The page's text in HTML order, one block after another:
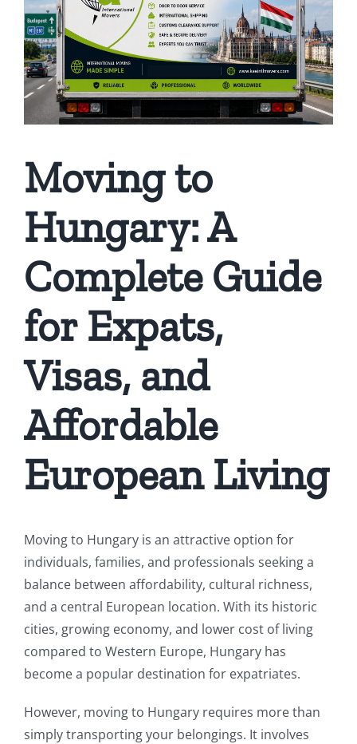
Moving to
Hungary: A
Complete Guide
for Expats,
Visas, and
Affordable
European Living
Moving to Hungary is an attractive option for
individuals, families, and professionals seeking a
balance between affordability, cultural richness,
and a central European location. With its historic
cities, growing economy, and lower cost of living
compared to Western Europe, Hungary has
become a popular destination for expatriates.
However, moving to Hungary requires more than
simply transporting your belongings. It involves